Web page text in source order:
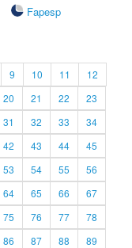
Fapesp
9 10 11
12
20 21 22
23
31 32 33
34
42 43 44
45
53 54 55
56
64 65 66
67
75 76 77
78
86 87 88
89